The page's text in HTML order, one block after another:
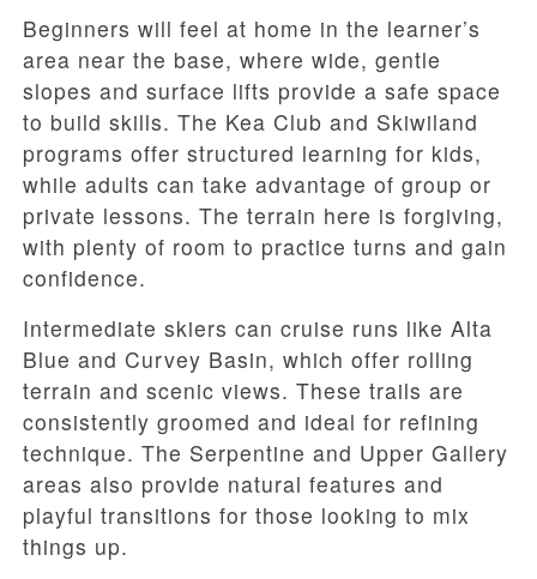
Beginners will feel at home in the learner’s
area near the base, where wide, gentle
slopes and surface lifts provide a safe space
to build skills. The Kea Club and Skiwiland
programs offer structured learning for kids,
while adults can take advantage of group or
private lessons. The terrain here is forgiving,
with plenty of room to practice turns and gain
confidence.
Intermediate skiers can cruise runs like Alta
Blue and Curvey Basin, which offer rolling
terrain and scenic views. These trails are
consistently groomed and ideal for refining
technique. The Serpentine and Upper Gallery
areas also provide natural features and
playful transitions for those looking to mix
things up.